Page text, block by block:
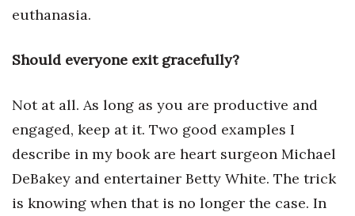
Women Entrepreneurs Conference
P3 Summit
Leadership Conference
Excellence in Business Awards
euthanasia.
Should everyone exit gracefully?
Not at all. As long as you are productive and
engaged, keep at it. Two good examples I
describe in my book are heart surgeon Michael
DeBakey and entertainer Betty White. The trick
is knowing when that is no longer the case. In